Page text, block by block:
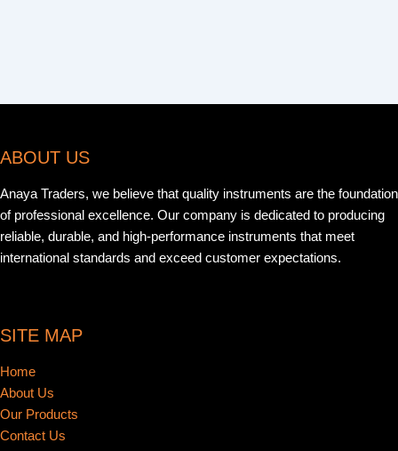
ABOUT US
Anaya Traders, we believe that quality instruments are the foundation
of professional excellence. Our company is dedicated to producing
reliable, durable, and high-performance instruments that meet
international standards and exceed customer expectations.
SITE MAP
Home
About Us
Our Products
Contact Us